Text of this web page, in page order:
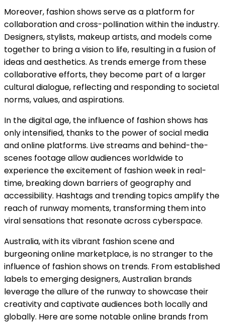
Moreover, fashion shows serve as a platform for
collaboration and cross-pollination within the industry.
Designers, stylists, makeup artists, and models come
together to bring a vision to life, resulting in a fusion of
ideas and aesthetics. As trends emerge from these
collaborative efforts, they become part of a larger
cultural dialogue, reflecting and responding to societal
norms, values, and aspirations.
In the digital age, the influence of fashion shows has
only intensified, thanks to the power of social media
and online platforms. Live streams and behind-the-
scenes footage allow audiences worldwide to
experience the excitement of fashion week in real-
time, breaking down barriers of geography and
accessibility. Hashtags and trending topics amplify the
reach of runway moments, transforming them into
viral sensations that resonate across cyberspace.
Australia, with its vibrant fashion scene and
burgeoning online marketplace, is no stranger to the
influence of fashion shows on trends. From established
labels to emerging designers, Australian brands
leverage the allure of the runway to showcase their
creativity and captivate audiences both locally and
globally. Here are some notable online brands from